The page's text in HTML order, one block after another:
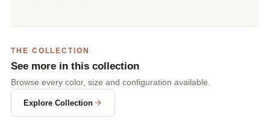
THE COLLECTION
See more in this collection
Browse every color, size and configuration available.
Explore Collection